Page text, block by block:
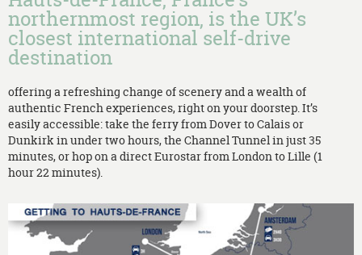
northernmost region, is the UK’s
closest international self-drive
destination
offering a refreshing change of scenery and a wealth of
authentic French experiences, right on your doorstep. It’s
easily accessible: take the ferry from Dover to Calais or
Dunkirk in under two hours, the Channel Tunnel in just 35
minutes, or hop on a direct Eurostar from London to Lille (1
hour 22 minutes).